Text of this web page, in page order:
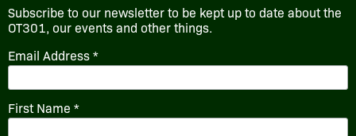
Subscribe to our newsletter to be kept up to date about the
OT301, our events and other things.
Email Address*
First Name *